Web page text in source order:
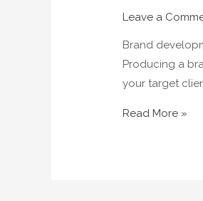
Leave a
Brand
Producing a
your target
Read More »